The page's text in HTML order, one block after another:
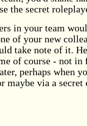
the secret
in your team
of your new
take note of it.
of course - not in
perhaps when
maybe via a